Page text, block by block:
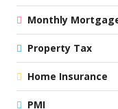
Monthly
Property Tax
Home Insurance
PMI